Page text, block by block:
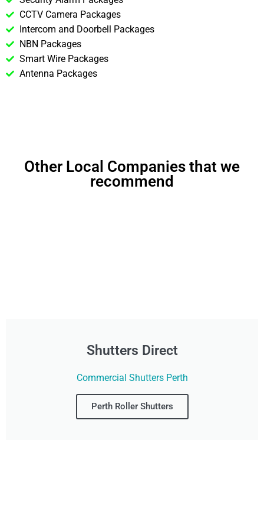
CCTV Camera Packages
Intercom and Doorbell Packages
NBN Packages
Smart Wire Packages
Antenna Packages
Other Local Companies that we
recommend
Shutters Direct
Commercial Shutters Perth
Perth Roller Shutters